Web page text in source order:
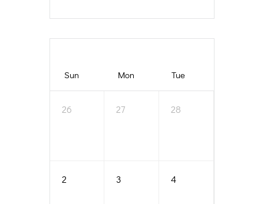
Sun Mon Tue
26 27 28
2 3 4